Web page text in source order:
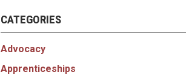
CATEGORIES
Advocacy
Apprenticeships